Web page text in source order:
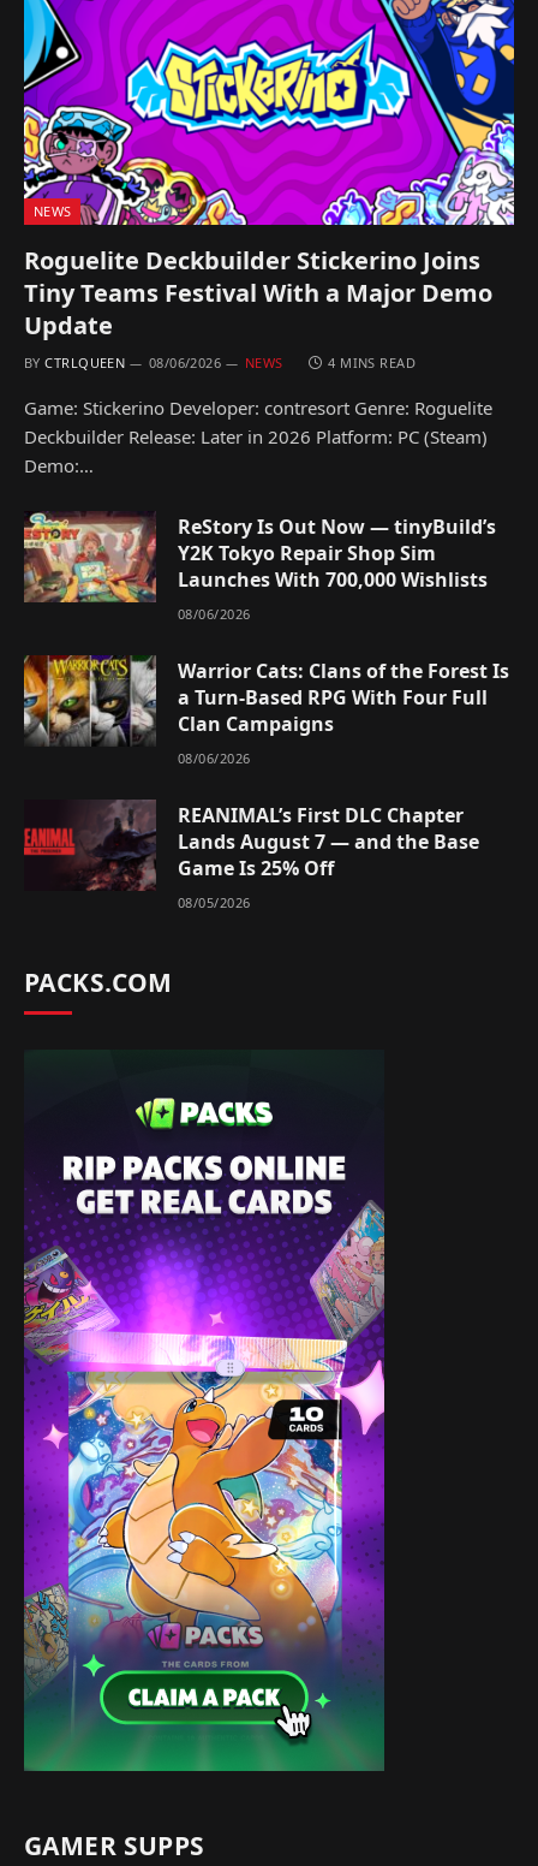
NEWS
Roguelite Deckbuilder Stickerino Joins
Tiny Teams Festival With a Major Demo
Update
BY CTRLQUEEN 08/06/2026 NEWS 4 MINS READ
Game: Stickerino Developer: contresort Genre: Roguelite
Deckbuilder Release: Later in 2026 Platform: PC (Steam)
Demo:…
ReStory Is Out Now — tinyBuild’s
Y2K Tokyo Repair Shop Sim
Launches With 700,000 Wishlists
08/06/2026
Warrior Cats: Clans of the Forest Is
a Turn-Based RPG With Four Full
Clan Campaigns
08/06/2026
REANIMAL’s First DLC Chapter
Lands August 7 — and the Base
Game Is 25% Off
08/05/2026
PACKS.COM
GAMER SUPPS